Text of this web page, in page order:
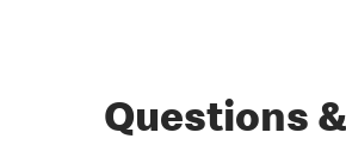
Questions